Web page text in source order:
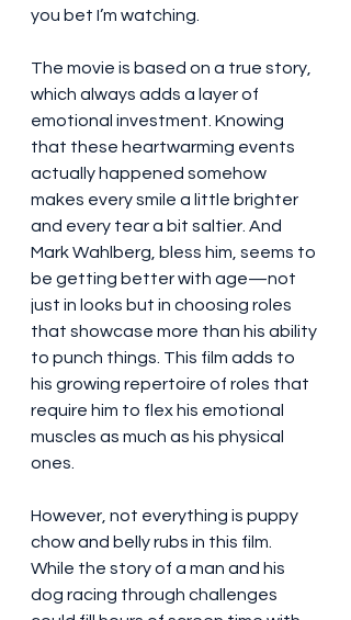
you bet I’m watching.
The movie is based on a true story,
which always adds a layer of
emotional investment. Knowing
that these heartwarming events
actually happened somehow
makes every smile a little brighter
and every tear a bit saltier. And
Mark Wahlberg, bless him, seems to
be getting better with age—not
just in looks but in choosing roles
that showcase more than his ability
to punch things. This film adds to
his growing repertoire of roles that
require him to flex his emotional
muscles as much as his physical
ones.
However, not everything is puppy
chow and belly rubs in this film.
While the story of a man and his
dog racing through challenges